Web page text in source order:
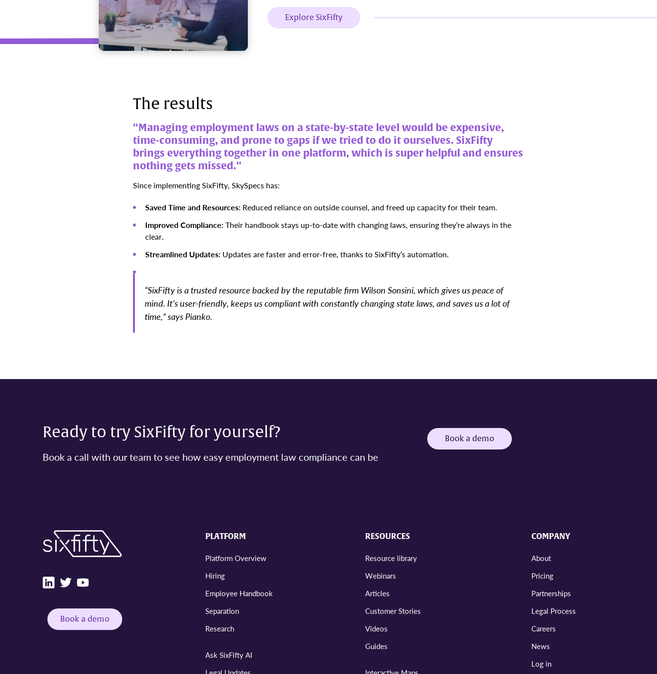
Explore SixFifty
The results
“Managing employment laws on a state-by-state level would be expensive,
time-consuming, and prone to gaps if we tried to do it ourselves. SixFifty
brings everything together in one platform, which is super helpful and ensures
nothing gets missed.”
Since implementing SixFifty, SkySpecs has:
Saved Time and Resources: Reduced reliance on outside counsel, and freed up capacity for their team.
Improved Compliance:Their handbook stays up-to-date with changing laws, ensuring they’re always in the
clear.
Streamlined Updates: Updates are faster and error-free, thanks to SixFifty’s automation.
“SixFifty is a trusted resource backed by the reputable firm Wilson Sonsini, which gives us peace of
mind. It’s user-friendly, keeps us compliant with constantly changing state laws, and saves us a lot of
time,” says Pianko.
Ready to try SixFifty for yourself?
Book a call with our team to see how easy employment law compliance can be
Book a demo
Book a demo
PLATFORM
Platform Overview
Hiring
Employee Handbook
Separation
Research
Ask SixFifty AI
RESOURCES
Resource library
Webinars
Articles
Customer Stories
Videos
Guides
COMPANY
About
Pricing
Partnerships
Legal Process
Careers
News
Log in